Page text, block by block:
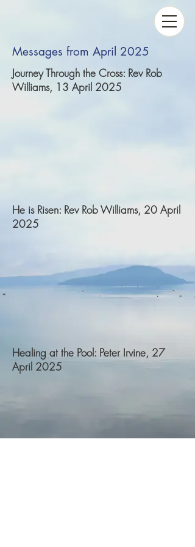
Messages from April 2025
Journey Through the Cross: Rev Rob
Williams, 13 April 2025
He is Risen: Rev Rob Williams, 20 April
2025
Healing at the Pool: Peter Irvine, 27
April 2025